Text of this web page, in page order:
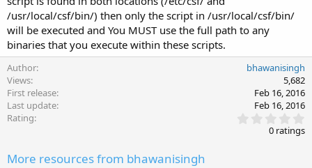
/usr/local/csf/bin/) then only the script in /usr/local/csf/bin/
will be executed and You MUST use the full path to any
binaries that you execute within these scripts.
Author
bhawanisingh
Views
5,682
First release
Feb 16, 2016
Last update
Feb 16, 2016
Rating
.
0 ratings
More resources from bhawanisingh